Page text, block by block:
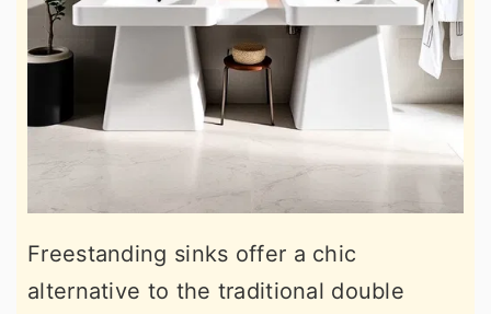
Freestanding sinks offer a chic
alternative to the traditional double